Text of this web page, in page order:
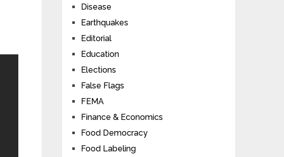
Disease
Earthquakes
Editorial
Education
Elections
False Flags
FEMA
Finance & Economics
Food Democracy
Food Labeling